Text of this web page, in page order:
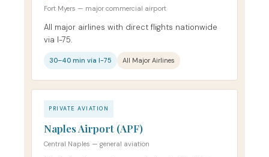
Fort Myers — major commercial airport
All major airlines with direct flights nationwide
via I-75.
30–40 min via I-75 All Major Airlines
PRIVATE AVIATION
Naples Airport (APF)
Central Naples — general aviation